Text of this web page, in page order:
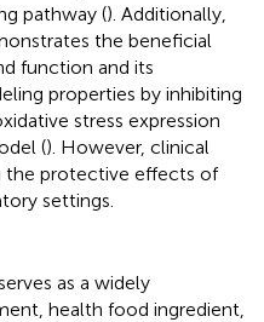
pathway (). Additionally,
the beneficial
function and its
properties by inhibiting
stress expression
(). However, clinical
the protective effects of
settings.
as a widely
health food ingredient,